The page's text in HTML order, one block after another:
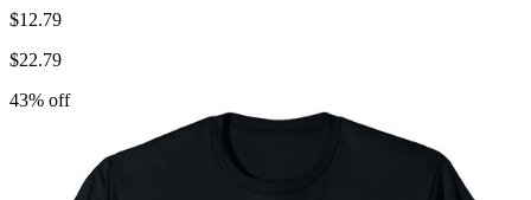
$12.79
$22.79
43% off